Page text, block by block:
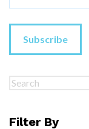
Filter By